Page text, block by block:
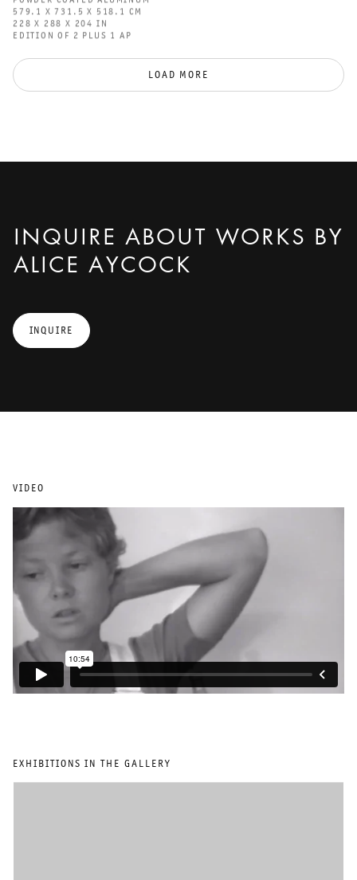
579.1 X 731.5 X 518.1 CM
228 X 288 X 204 IN
EDITION OF 2 PLUS 1 AP
LOAD MORE
INQUIRE ABOUT WORKS BY
ALICE AYCOCK
INQUIRE
VIDEO
EXHIBITIONS IN THE GALLERY